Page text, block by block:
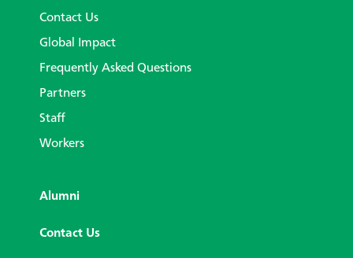
Contact Us
Global Impact
Frequently Asked Questions
Partners
Staff
Workers
Alumni
Contact Us